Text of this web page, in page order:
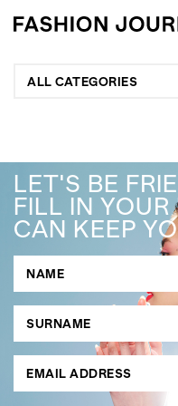
ALL CATEGORIES
LET'S BE
FILL IN
CAN KEEP